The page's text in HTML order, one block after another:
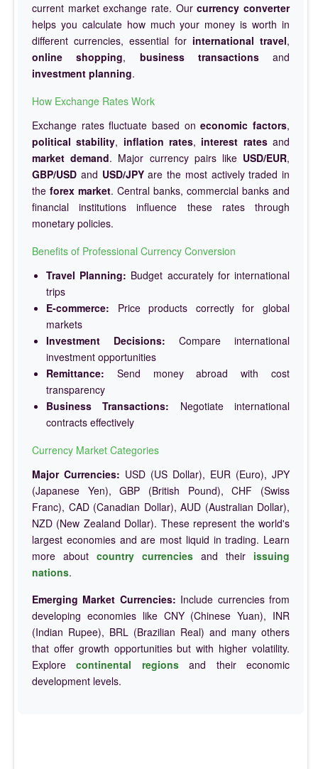
current market exchange rate. Ourcurrency converter
helps you calculate how much your money is worth in
different currencies, essential for international travel,
online shopping, business transactionsand
investment planning.
How Exchange Rates Work
Exchange rates fluctuate based oneconomic factors,
political stability, inflation rates, interest ratesand
market demand. Major currency pairs like USD/EUR,
GBP/USD and USD/JPYare the most actively traded in
the forex market. Central banks, commercial banks and
financial institutions influence these rates through
monetary policies.
Benefits of Professional Currency Conversion
Travel Planning: Budget accurately for international
trips
E-commerce: Price products correctly for global
markets
Investment Decisions: Compare international
investment opportunities
Remittance: Send money abroad with cost
transparency
Business Transactions: Negotiate international
contracts effectively
Currency Market Categories
Major Currencies: USD (US Dollar), EUR (Euro), JPY
(Japanese Yen), GBP (British Pound), CHF (Swiss
Franc), CAD (Canadian Dollar), AUD (Australian Dollar),
NZD (New Zealand Dollar). These represent the world's
largest economies and are most liquid in trading. Learn
more about country currencies and their issuing
nations.
Emerging Market Currencies: Include currencies from
developing economies like CNY (Chinese Yuan), INR
(Indian Rupee), BRL (Brazilian Real) and many others
that offer growth opportunities but with higher volatility.
Explorecontinental regionsand their economic
development levels.